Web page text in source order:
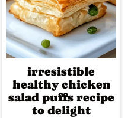
irresistible
healthy chicken
salad puffs recipe
to delight